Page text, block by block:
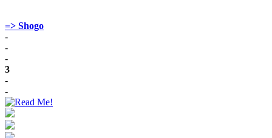
=> Shogo
-
-
-
3
-
-